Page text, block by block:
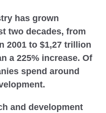
has grown
two decades, from
2001 to $1,27 trillion
a 225% increase. Of
spend around
and development